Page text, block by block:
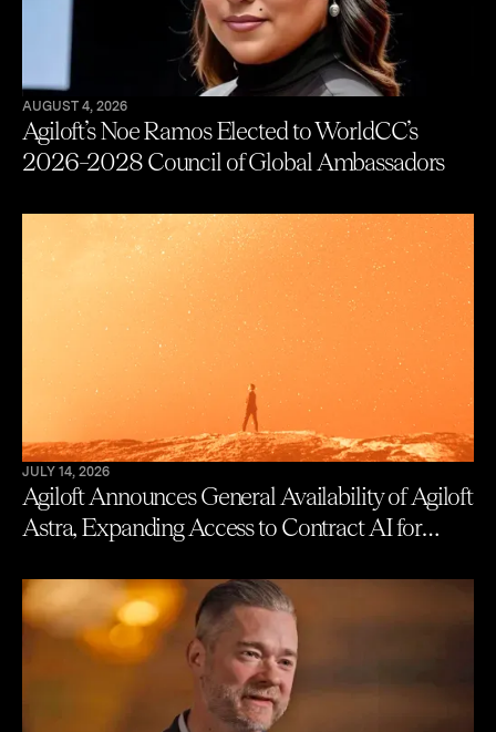
AUGUST 4, 2026
Agiloft’s Noe Ramos Elected to WorldCC’s
2026–2028 Council of Global Ambassadors
JULY 14, 2026
Agiloft Announces General Availability of Agiloft
Astra, Expanding Access to Contract AI for
New Users Getting to Value in Five Minutes